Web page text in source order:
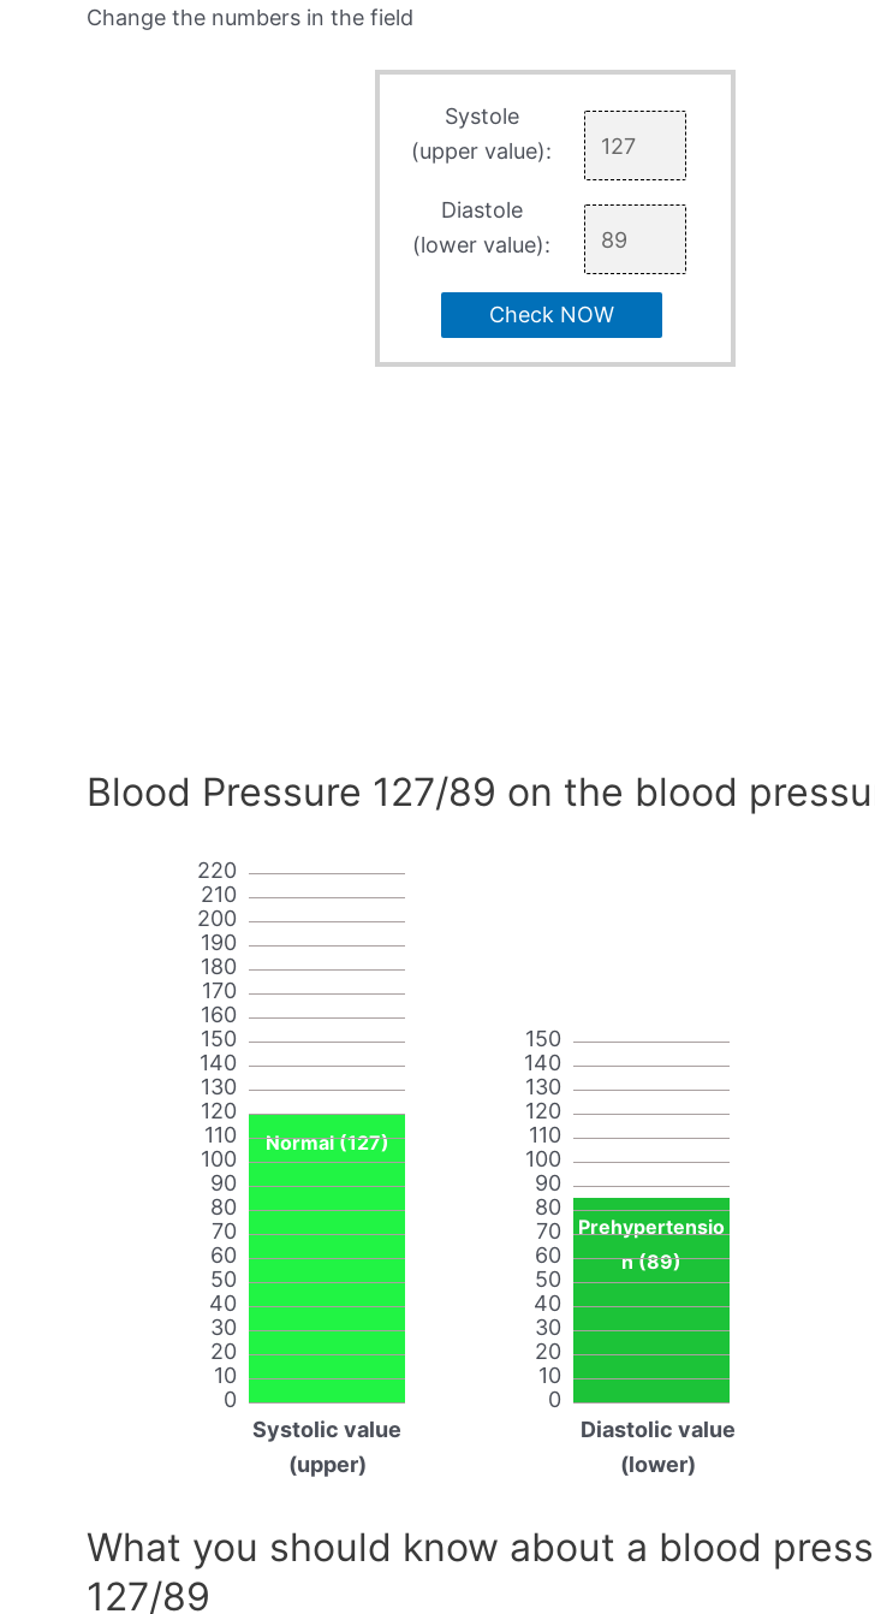
Change the numbers in the field
Systole
(upper value):
Diastole
(lower value):
Check NOW
Blood Pressure 127/89 on the blood
0
10
20
30
40
50
60
70
80
90
100
110
120
130
140
150
160
170
180
190
200
210
220
Normal (127)
Systolic value
(upper)
0
10
20
30
40
50
60
70
80
90
100
110
120
130
140
150
Prehypertensio
n (89)
Diastolic value
(lower)
What you should know about a blood
127/89